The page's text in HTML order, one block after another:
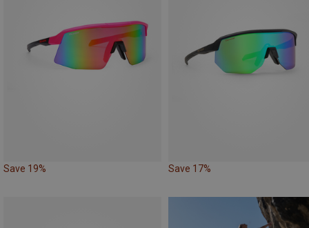
Save 19% Save 17%